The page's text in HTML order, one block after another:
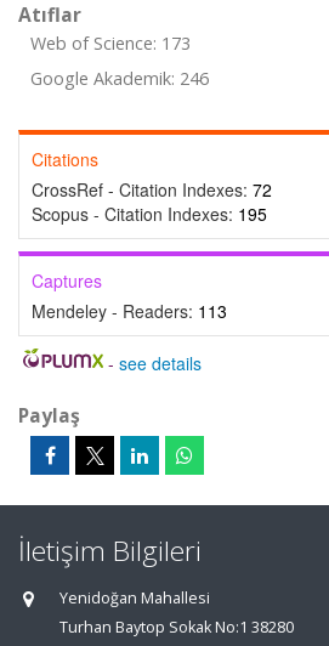
Atıflar
Web of Science: 173
Google Akademik: 246
Citations
CrossRef - Citation Indexes: 72
Scopus - Citation Indexes: 195
Captures
Mendeley - Readers: 113
- see details
Paylaş
İletişim Bilgileri
Yenidoğan Mahallesi
Turhan Baytop Sokak No:1 38280